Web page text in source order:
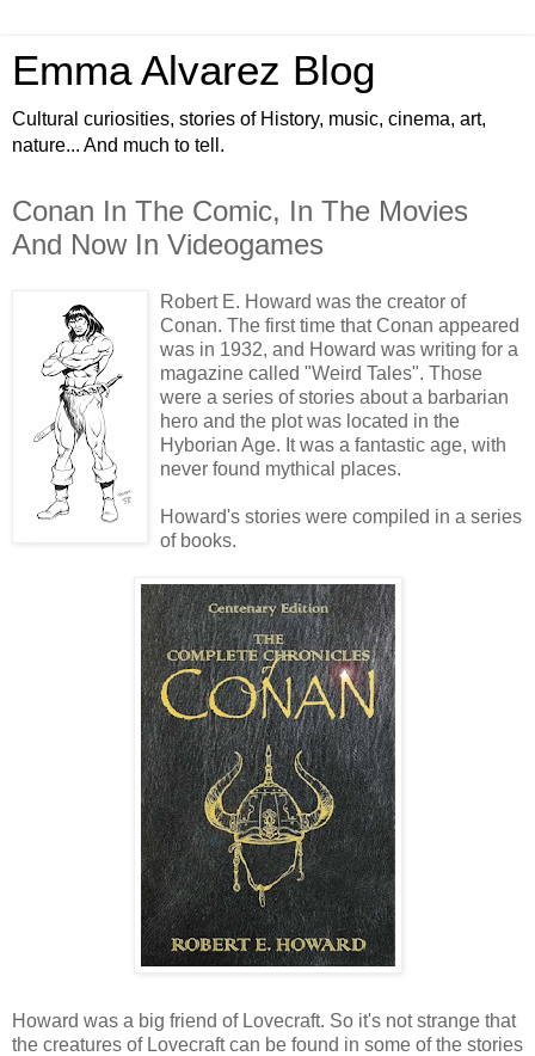
Emma Alvarez Blog
Cultural curiosities, stories of History, music, cinema, art,
nature... And much to tell.
Conan In The Comic, In The Movies
And Now In Videogames
Robert E. Howard was the creator of
Conan. The first time that Conan appeared
was in 1932, and Howard was writing for a
magazine called "Weird Tales". Those
were a series of stories about a barbarian
hero and the plot was located in the
Hyborian Age. It was a fantastic age, with
never found mythical places.
Howard's stories were compiled in a series
of books.
Howard was a big friend of Lovecraft. So it's not strange that
the creatures of Lovecraft can be found in some of the stories